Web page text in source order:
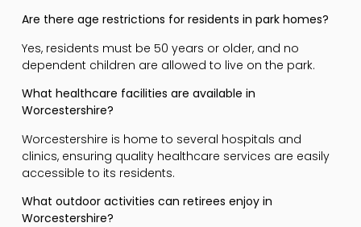
Are there age restrictions for residents in park homes?
Yes, residents must be 50 years or older, and no
dependent children are allowed to live on the park.
What healthcare facilities are available in
Worcestershire?
Worcestershire is home to several hospitals and
clinics, ensuring quality healthcare services are easily
accessible to its residents.
What outdoor activities can retirees enjoy in
Worcestershire?